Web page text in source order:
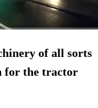
of all sorts
for the tractor